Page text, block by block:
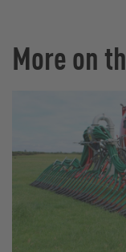
More on